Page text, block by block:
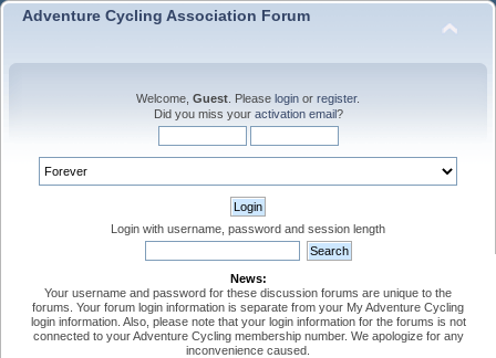
Adventure Cycling Association Forum
Welcome, Guest . Please login or register.
Did you miss your activation email?
Login with username, password and session length
News:
Your username and password for these discussion forums are unique to the
forums. Your forum login information is separate from your My Adventure Cycling
login information. Also, please note that your login information for the forums is not
connected to your Adventure Cycling membership number. We apologize for any
inconvenience caused.